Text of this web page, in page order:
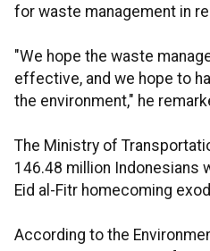
for waste management in
"We hope the waste
effective, and we hope to
the environment," he
The Ministry of
146.48 million Indonesians
Eid al-Fitr homecoming
According to the